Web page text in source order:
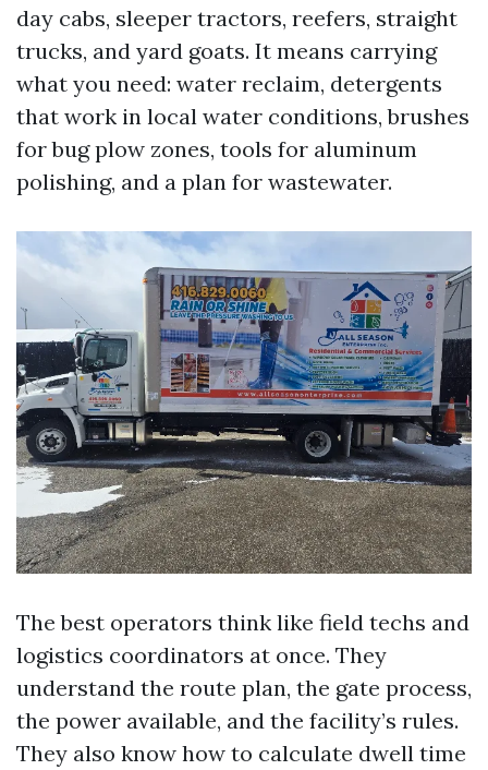
day cabs, sleeper tractors, reefers, straight
trucks, and yard goats. It means carrying
what you need: water reclaim, detergents
that work in local water conditions, brushes
for bug plow zones, tools for aluminum
polishing, and a plan for wastewater.
The best operators think like field techs and
logistics coordinators at once. They
understand the route plan, the gate process,
the power available, and the facility’s rules.
They also know how to calculate dwell time